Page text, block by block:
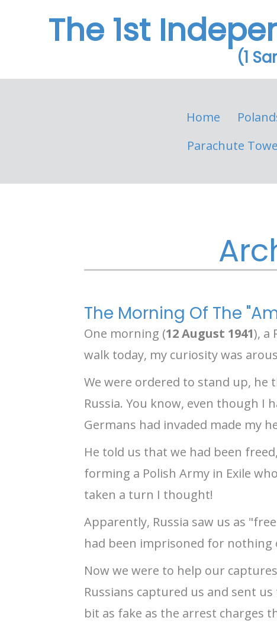
The 1st
(1
Home
Parachute
The Morning Of The
One morning (12 August 1941), a
walk today, my curiosity was
We were ordered to stand up, he
Russia. You know, even though I
Germans had invaded made my
He told us that we had been
forming a Polish Army in Exile
taken a turn I thought!
Apparently, Russia saw us as
had been imprisoned for nothing
Now we were to help our
Russians captured us and sent
bit as fake as the arrest charges